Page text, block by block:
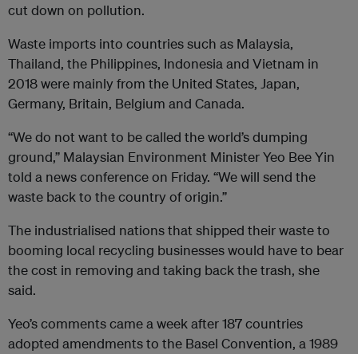
cut down on pollution.
Waste imports into countries such as Malaysia,
Thailand, the Philippines, Indonesia and Vietnam in
2018 were mainly from the United States, Japan,
Germany, Britain, Belgium and Canada.
“We do not want to be called the world’s dumping
ground,” Malaysian Environment Minister Yeo Bee Yin
told a news conference on Friday. “We will send the
waste back to the country of origin.”
The industrialised nations that shipped their waste to
booming local recycling businesses would have to bear
the cost in removing and taking back the trash, she
said.
Yeo’s comments came a week after 187 countries
adopted amendments to the Basel Convention, a 1989